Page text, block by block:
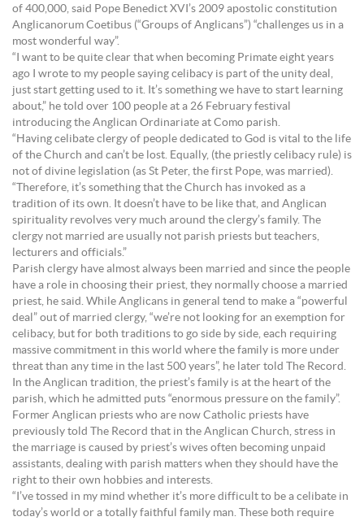
of 400,000, said Pope Benedict XVI’s 2009 apostolic constitution
Anglicanorum Coetibus (“Groups of Anglicans”) “challenges us in a
most wonderful way”.
“I want to be quite clear that when becoming Primate eight years
ago I wrote to my people saying celibacy is part of the unity deal,
just start getting used to it. It’s something we have to start learning
about,” he told over 100 people at a 26 February festival
introducing the Anglican Ordinariate at Como parish.
“Having celibate clergy of people dedicated to God is vital to the life
of the Church and can’t be lost. Equally, (the priestly celibacy rule) is
not of divine legislation (as St Peter, the first Pope, was married).
“Therefore, it’s something that the Church has invoked as a
tradition of its own. It doesn’t have to be like that, and Anglican
spirituality revolves very much around the clergy’s family. The
clergy not married are usually not parish priests but teachers,
lecturers and officials.”
Parish clergy have almost always been married and since the people
have a role in choosing their priest, they normally choose a married
priest, he said. While Anglicans in general tend to make a “powerful
deal” out of married clergy, “we’re not looking for an exemption for
celibacy, but for both traditions to go side by side, each requiring
massive commitment in this world where the family is more under
threat than any time in the last 500 years”, he later told The Record.
In the Anglican tradition, the priest’s family is at the heart of the
parish, which he admitted puts “enormous pressure on the family”.
Former Anglican priests who are now Catholic priests have
previously told The Record that in the Anglican Church, stress in
the marriage is caused by priest’s wives often becoming unpaid
assistants, dealing with parish matters when they should have the
right to their own hobbies and interests.
“I’ve tossed in my mind whether it’s more difficult to be a celibate in
today’s world or a totally faithful family man. These both require